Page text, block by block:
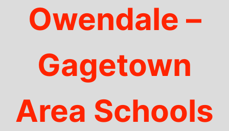
Owendale –
Gagetown
Area Schools